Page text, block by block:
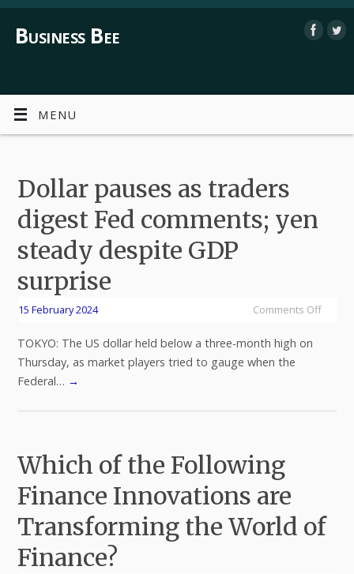
Business Bee
MENU
Dollar pauses as traders
digest Fed comments; yen
steady despite GDP
surprise
15 February 2024 Comments Off
TOKYO: The US dollar held below a three-month high on
Thursday, as market players tried to gauge when the
Federal… →
Which of the Following
Finance Innovations are
Transforming the World of
Finance?